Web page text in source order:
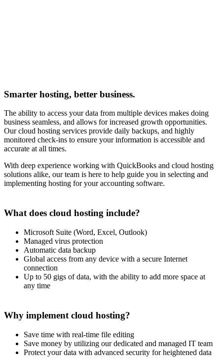
Smarter hosting, better business.
The ability to access your data from multiple devices makes doing
business seamless, and allows for increased growth opportunities.
Our cloud hosting services provide daily backups, and highly
monitored check-ins to ensure your information is accessible and
accurate at all times.
With deep experience working with QuickBooks and cloud hosting
solutions alike, our team is here to help guide you in selecting and
implementing hosting for your accounting software.
What does cloud hosting include?
Microsoft Suite (Word, Excel, Outlook)
Managed virus protection
Automatic data backup
Global access from any device with a secure Internet
connection
Up to 50 gigs of data, with the ability to add more space at
any time
Why implement cloud hosting?
Save time with real-time file editing
Save money by utilizing our dedicated and managed IT team
Protect your data with advanced security for heightened data